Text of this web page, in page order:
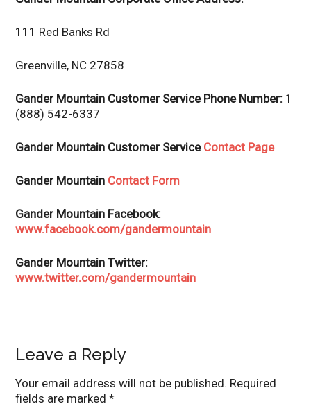
111 Red Banks Rd
Greenville, NC 27858
Gander Mountain Customer Service Phone Number: 1
(888) 542-6337
Gander Mountain Customer Service Contact Page
Gander Mountain Contact Form
Gander Mountain Facebook:
www.facebook.com/gandermountain
Gander Mountain Twitter:
www.twitter.com/gandermountain
Leave a Reply
Your email address will not be published. Required
fields are marked*